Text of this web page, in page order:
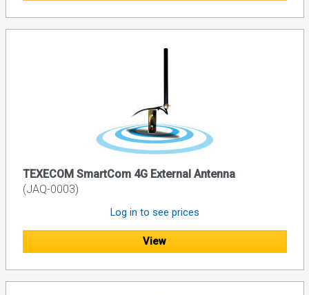
TEXECOM SmartCom 4G External Antenna
(JAQ-0003)
Log in to see prices
View